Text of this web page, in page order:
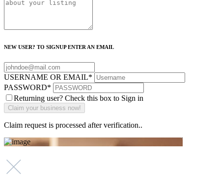
NEW USER? TO SIGNUP ENTER AN EMAIL
USERNAME OR EMAIL*
PASSWORD*
Returning user? Check this box to Sign in
Claim request is processed after verification..